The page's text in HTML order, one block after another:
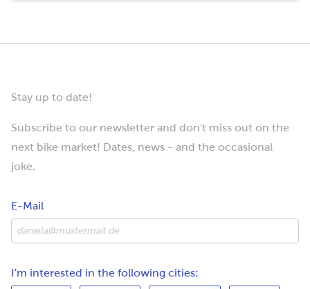
Stay up to date!
Subscribe to our newsletter and don't miss out on the
next bike market! Dates, news - and the occasional
joke.
E-Mail
I'm interested in the following cities: